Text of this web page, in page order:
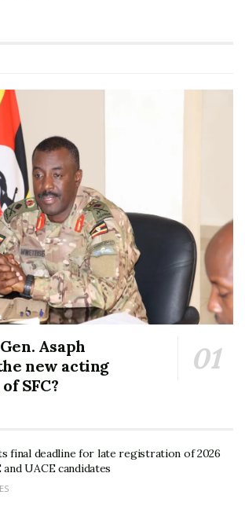
Asaph
new acting
SFC?
final deadline for late registration of 2026
and UACE candidates